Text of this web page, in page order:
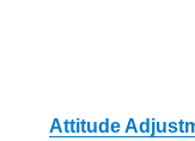
Attitude